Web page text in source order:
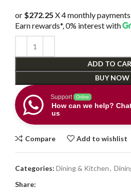
or $272.25 X 4 monthly
Earn rewards*, 0% interestwith
ADD TO
BUY NOW
Support Online
How can we help?
us
Compare Add to wishlist
Categories: Dining & Kitchen,
Share: